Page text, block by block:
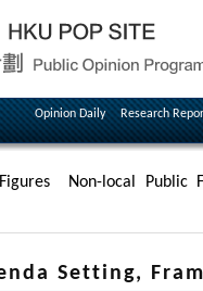
Opinion Daily Research
Non-local Public
Setting,